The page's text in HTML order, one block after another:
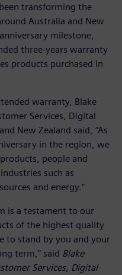
transforming the
Australia and New
milestone,
three-years warranty
products purchased in
warranty, Blake
Services, Digital
New Zealand said, “As
in the region, we
people and
such as
and energy."
is a testament to our
of the highest quality
to stand by you and your
term," said Blake
Services, Digital